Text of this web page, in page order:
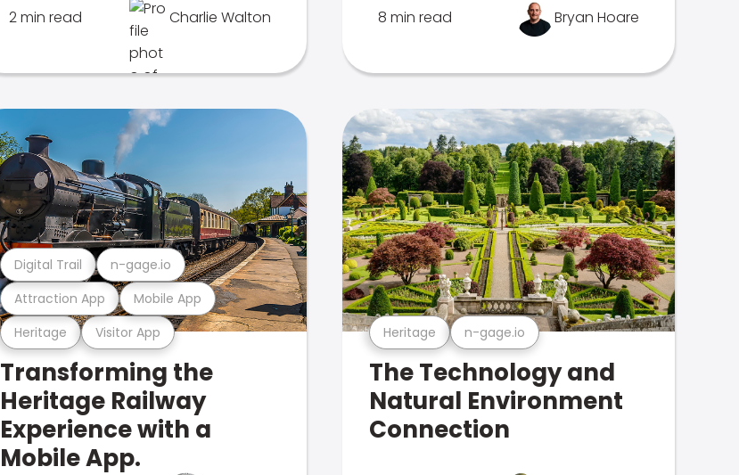
2 min read Charlie Walton 8 min read Bryan Hoare
Heritage Visitor App
Attraction App Mobile App
Digital Trail n-gage.io
Transforming the
Heritage Railway
Experience with a
Mobile App.
Heritage n-gage.io
The Technology and
Natural Environment
Connection